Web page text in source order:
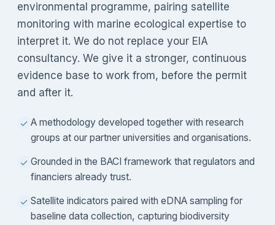
environmental programme, pairing satellite
monitoring with marine ecological expertise to
interpret it. We do not replace your EIA
consultancy. We give it a stronger, continuous
evidence base to work from, before the permit
and after it.
✓ A methodology developed together with research
groups at our partner universities and organisations.
✓ Grounded in the BACI framework that regulators and
financiers already trust.
✓ Satellite indicators paired with eDNA sampling for
baseline data collection, capturing biodiversity